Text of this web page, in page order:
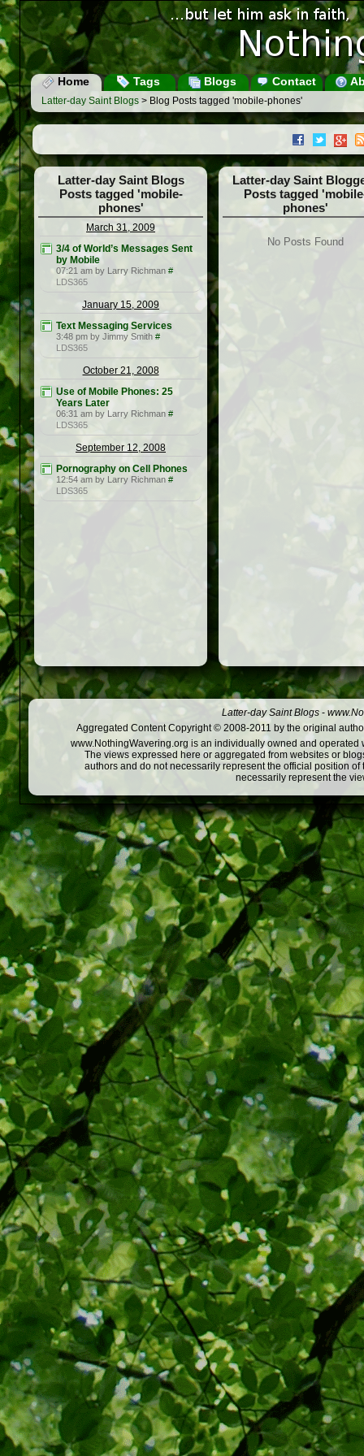
Home Tags Blogs Contact
Latter-day Saint Blogs > Blog Posts tagged 'mobile-phones'
Latter-day Saint Blogs
Posts tagged 'mobile-
phones'
March 31, 2009
3/4 of World’s Messages Sent
by Mobile
07:21 am by Larry Richman #
LDS365
January 15, 2009
Text Messaging Services
3:48 pm by Jimmy Smith #
LDS365
October 21, 2008
Use of Mobile Phones: 25
Years Later
06:31 am by Larry Richman #
LDS365
September 12, 2008
Pornography on Cell Phones
12:54 am by Larry Richman #
LDS365
Latter-day Saint
Posts tagged
phones'
No Posts Found
Latter-day Saint Blogs -
Aggregated Content Copyright © 2008-2011 by the original
www.NothingWavering.org is an individually owned and
The views expressed here or aggregated from websites or
authors and do not necessarily represent the official position
necessarily represent the